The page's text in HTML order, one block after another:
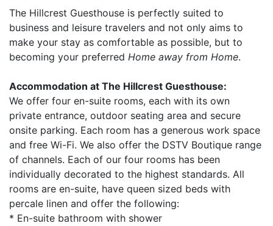
The Hillcrest Guesthouse is perfectly suited to
business and leisure travelers and not only aims to
make your stay as comfortable as possible, but to
becoming your preferred Home away from Home.
Accommodation at The Hillcrest Guesthouse:
We offer four en-suite rooms, each with its own
private entrance, outdoor seating area and secure
onsite parking. Each room has a generous work space
and free Wi-Fi. We also offer the DSTV Boutique range
of channels. Each of our four rooms has been
individually decorated to the highest standards. All
rooms are en-suite, have queen sized beds with
percale linen and offer the following:
* En-suite bathroom with shower